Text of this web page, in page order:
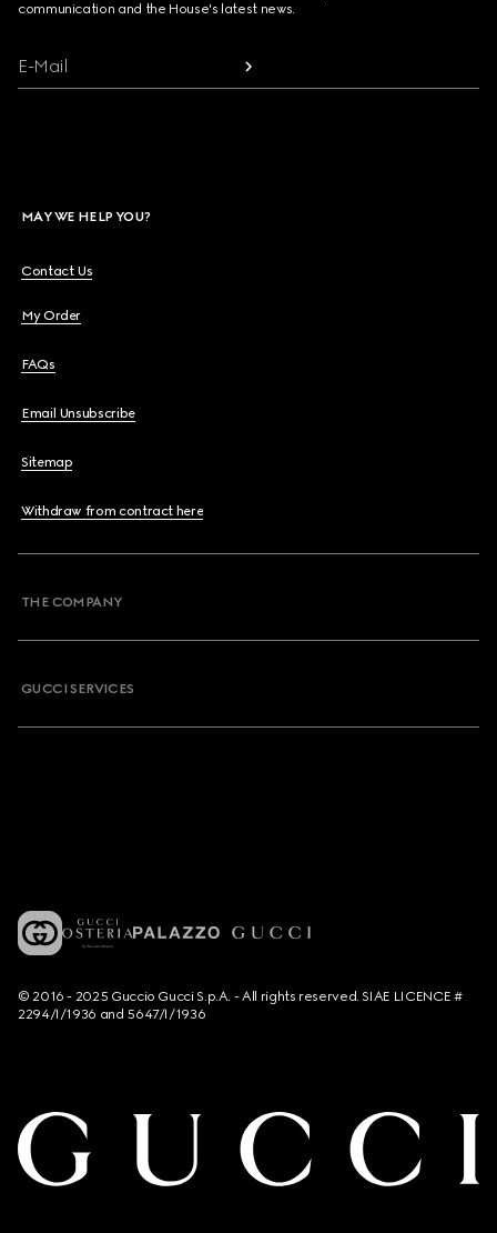
communication and the House's latest news.
E-Mail
MAY WE HELP YOU?
Contact Us
My Order
FAQs
Email Unsubscribe
Sitemap
Withdraw from contract here
THE COMPANY
GUCCI SERVICES
© 2016 - 2025 Guccio Gucci S.p.A. - All rights reserved. SIAE LICENCE #
2294/I/1936 and 5647/I/1936